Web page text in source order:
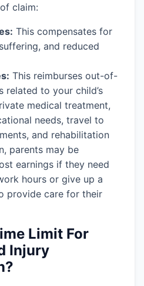
claim:
This compensates for
and reduced
This reimburses out-of-
related to your child’s
medical treatment,
needs, travel to
and rehabilitation
parents may be
earnings if they need
hours or give up a
provide care for their
Limit For
Injury